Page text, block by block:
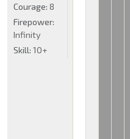
Courage: 8
Firepower:
Infinity
Skill: 10+